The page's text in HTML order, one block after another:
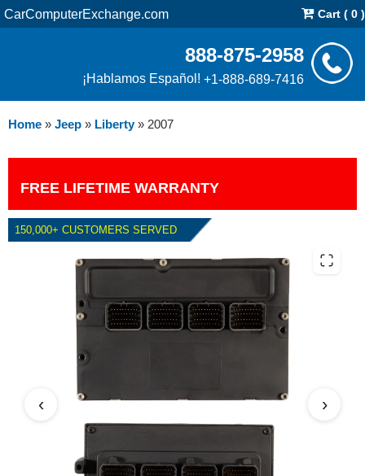
CarComputerExchange.com Cart ( 0 )
888-875-2958
¡Hablamos Español! +1-888-689-7416
Home » Jeep » Liberty» 2007
FREE LIFETIME WARRANTY
150,000+ CUSTOMERS SERVED
2007 JEEP LIBERTY PCM
‹ ›